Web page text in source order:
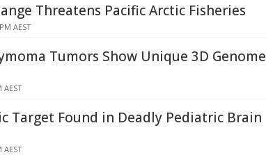
Threatens Pacific Arctic Fisheries
AEST
Tumors Show Unique 3D Genome
AEST
Target Found in Deadly Pediatric Brain
AEST